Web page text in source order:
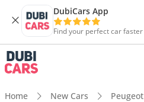
DubiCars App
Find your perfect car faster
Home New Cars Peugeot